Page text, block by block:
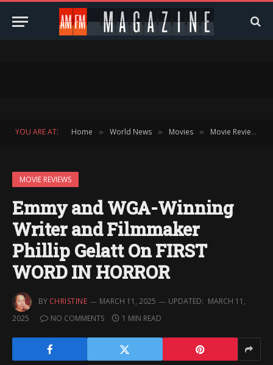
YOU ARE AT: Home » World News » Movies » Movie Reviews
MOVIE REVIEWS
Emmy and WGA-Winning
Writer and Filmmaker
Phillip Gelatt On FIRST
WORD IN HORROR
BY CHRISTINE MARCH 11, 2025 UPDATED: MARCH 11,
2025
NO COMMENTS 1 MIN READ